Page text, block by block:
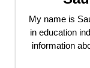
My name is
in education
information